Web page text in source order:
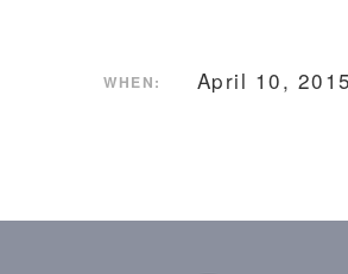
WHEN: April 10,